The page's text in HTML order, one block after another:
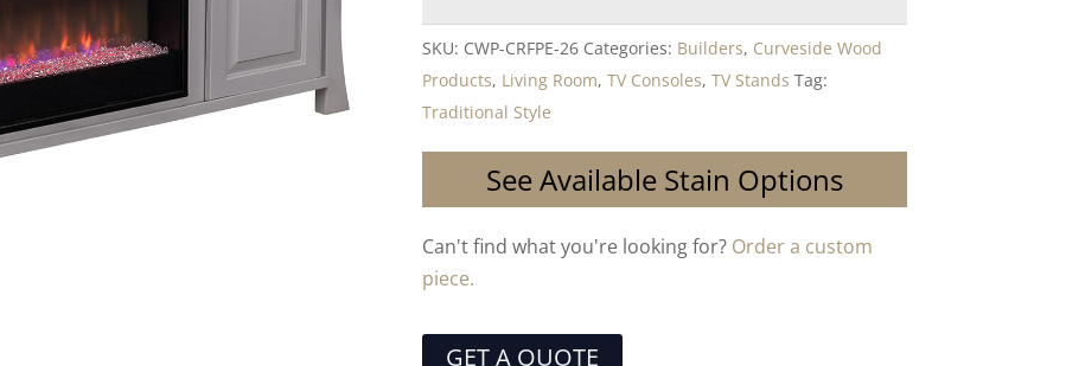
SKU: CWP-CRFPE-26 Categories: Builders, Curveside Wood
Products, Living Room,TV Consoles,TV Stands Tag:
Traditional Style
See Available Stain Options
Can't find what you're looking for? Order a custom
piece.
GET A QUOTE